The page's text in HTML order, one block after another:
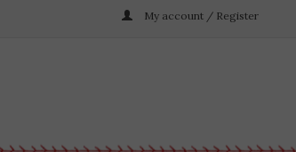
My account / Register